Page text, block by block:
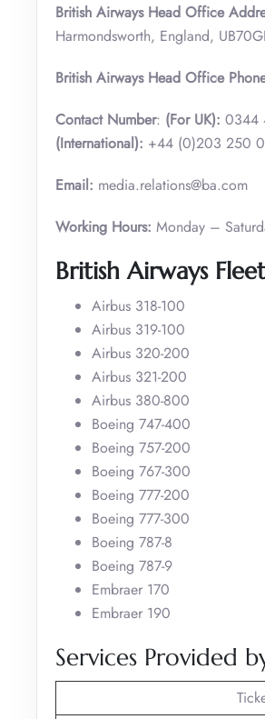
British Airways Head Office
Harmondsworth, England,
British Airways Head Office
Contact Number: (For UK): 0344
(International): +44 (0)203 250
Email: media.relations@ba.com
Working Hours: Monday –
British Airways
Airbus 318-100
Airbus 319-100
Airbus 320-200
Airbus 321-200
Airbus 380-800
Boeing 747-400
Boeing 757-200
Boeing 767-300
Boeing 777-200
Boeing 777-300
Boeing 787-8
Boeing 787-9
Embraer 170
Embraer 190
Services Provided